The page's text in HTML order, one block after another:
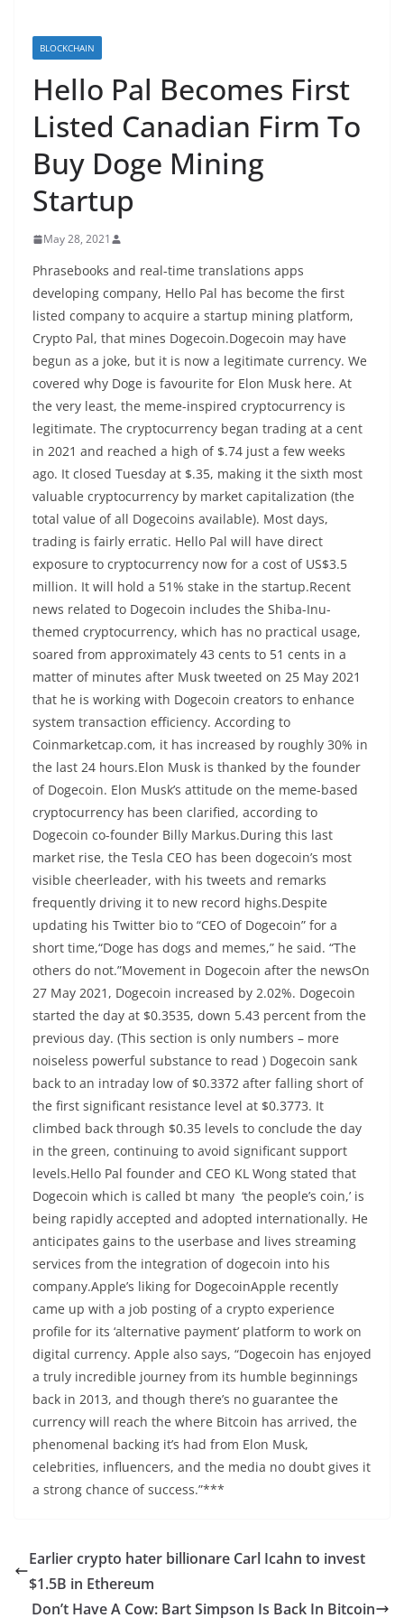
BLOCKCHAIN
Hello Pal Becomes First
Listed Canadian Firm To
Buy Doge Mining
Startup
May 28, 2021
Phrasebooks and real-time translations apps
developing company, Hello Pal has become the first
listed company to acquire a startup mining platform,
Crypto Pal, that mines Dogecoin.Dogecoin may have
begun as a joke, but it is now a legitimate currency. We
covered why Doge is favourite for Elon Musk here. At
the very least, the meme-inspired cryptocurrency is
legitimate. The cryptocurrency began trading at a cent
in 2021 and reached a high of $.74 just a few weeks
ago. It closed Tuesday at $.35, making it the sixth most
valuable cryptocurrency by market capitalization (the
total value of all Dogecoins available). Most days,
trading is fairly erratic. Hello Pal will have direct
exposure to cryptocurrency now for a cost of US$3.5
million. It will hold a 51% stake in the startup.Recent
news related to Dogecoin includes the Shiba-Inu-
themed cryptocurrency, which has no practical usage,
soared from approximately 43 cents to 51 cents in a
matter of minutes after Musk tweeted on 25 May 2021
that he is working with Dogecoin creators to enhance
system transaction efficiency. According to
Coinmarketcap.com, it has increased by roughly 30% in
the last 24 hours.Elon Musk is thanked by the founder
of Dogecoin. Elon Musk’s attitude on the meme-based
cryptocurrency has been clarified, according to
Dogecoin co-founder Billy Markus.During this last
market rise, the Tesla CEO has been dogecoin’s most
visible cheerleader, with his tweets and remarks
frequently driving it to new record highs.Despite
updating his Twitter bio to “CEO of Dogecoin” for a
short time,“Doge has dogs and memes,” he said. “The
others do not.”Movement in Dogecoin after the newsOn
27 May 2021, Dogecoin increased by 2.02%. Dogecoin
started the day at $0.3535, down 5.43 percent from the
previous day. (This section is only numbers – more
noiseless powerful substance to read ) Dogecoin sank
back to an intraday low of $0.3372 after falling short of
the first significant resistance level at $0.3773. It
climbed back through $0.35 levels to conclude the day
in the green, continuing to avoid significant support
levels.Hello Pal founder and CEO KL Wong stated that
Dogecoin which is called bt many ‘the people’s coin,’ is
being rapidly accepted and adopted internationally. He
anticipates gains to the userbase and lives streaming
services from the integration of dogecoin into his
company.Apple’s liking for DogecoinApple recently
came up with a job posting of a crypto experience
profile for its ‘alternative payment’ platform to work on
digital currency. Apple also says, “Dogecoin has enjoyed
a truly incredible journey from its humble beginnings
back in 2013, and though there’s no guarantee the
currency will reach the where Bitcoin has arrived, the
phenomenal backing it’s had from Elon Musk,
celebrities, influencers, and the media no doubt gives it
a strong chance of success.”***
Earlier crypto hater billionare Carl Icahn to invest
$1.5B in Ethereum
Don’t Have A Cow: Bart Simpson Is Back In Bitcoin